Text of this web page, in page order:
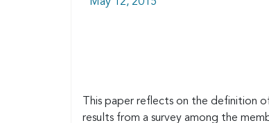
This paper reflects on the definition
results from a survey among the